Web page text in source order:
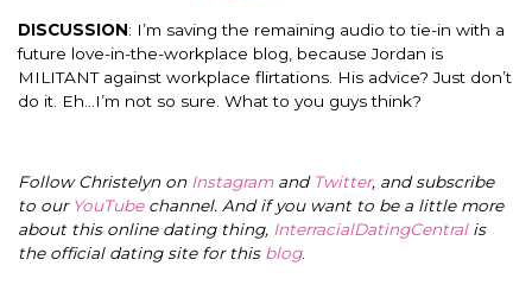
DISCUSSION: I’m saving the remaining audio to tie-in with a
future love-in-the-workplace blog, because Jordan is
MILITANT against workplace flirtations. His advice? Just don’t
do it. Eh…I’m not so sure. What to you guys think?
Follow Christelyn on Instagramand Twitter, and subscribe
to our YouTubechannel. And if you want to be a little more
about this online dating thing, InterracialDatingCentral is
the official dating site for this blog.